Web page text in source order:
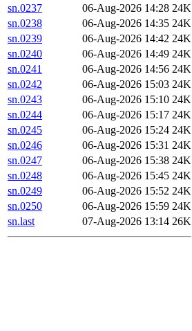
sn.0237
06-Aug-2026 14:28 24K
sn.0238
06-Aug-2026 14:35 24K
sn.0239
06-Aug-2026 14:42 24K
sn.0240
06-Aug-2026 14:49 24K
sn.0241
06-Aug-2026 14:56 24K
sn.0242
06-Aug-2026 15:03 24K
sn.0243
06-Aug-2026 15:10 24K
sn.0244
06-Aug-2026 15:17 24K
sn.0245
06-Aug-2026 15:24 24K
sn.0246
06-Aug-2026 15:31 24K
sn.0247
06-Aug-2026 15:38 24K
sn.0248
06-Aug-2026 15:45 24K
sn.0249
06-Aug-2026 15:52 24K
sn.0250
06-Aug-2026 15:59 24K
sn.last
07-Aug-2026 13:14 26K